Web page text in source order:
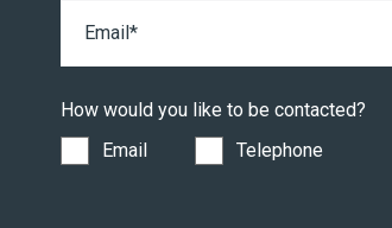
How would you like to be contacted?
Email
Telephone